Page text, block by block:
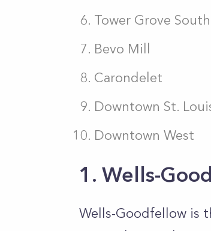
Tower Grove South
Bevo Mill
Carondelet
Downtown St.
Downtown West
1. Wells-
Wells-Goodfellow is